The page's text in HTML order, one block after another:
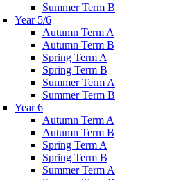
Summer Term B
Year 5/6
Autumn Term A
Autumn Term B
Spring Term A
Spring Term B
Summer Term A
Summer Term B
Year 6
Autumn Term A
Autumn Term B
Spring Term A
Spring Term B
Summer Term A